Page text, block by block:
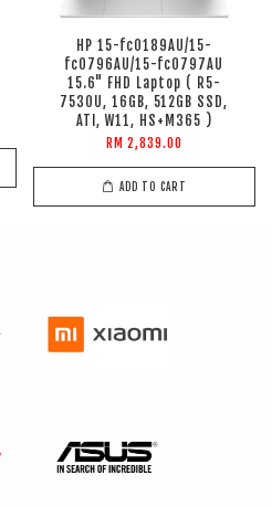
HP 15-fc0189AU/15-
fc0796AU/15-fc0797AU
15.6" FHD Laptop ( R5-
7530U, 16GB, 512GB SSD,
ATI, W11, HS+M365 )
RM 2,839.00
ADD TO CART